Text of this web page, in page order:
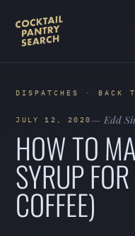
DISPATCHES · BACK
JULY 12, 2020 — Edd
HOW TO
SYRUP
COFFEE)